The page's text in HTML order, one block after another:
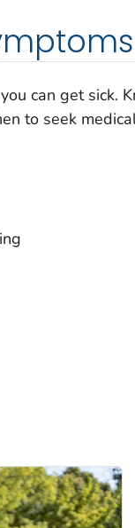
can get sick.
to seek